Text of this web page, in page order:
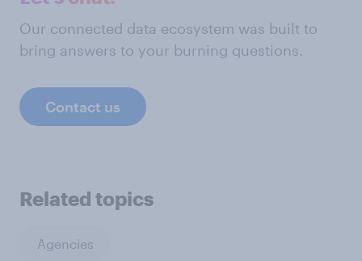
Our connected data ecosystem was built to
bring answers to your burning questions.
Contact us
Related topics
Agencies